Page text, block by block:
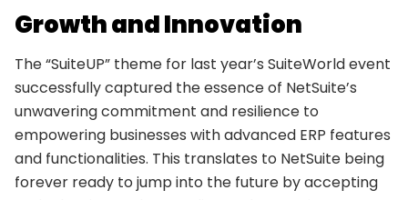
Growth and Innovation
The “SuiteUP” theme for last year’s SuiteWorld event
successfully captured the essence of NetSuite’s
unwavering commitment and resilience to
empowering businesses with advanced ERP features
and functionalities. This translates to NetSuite being
forever ready to jump into the future by accepting